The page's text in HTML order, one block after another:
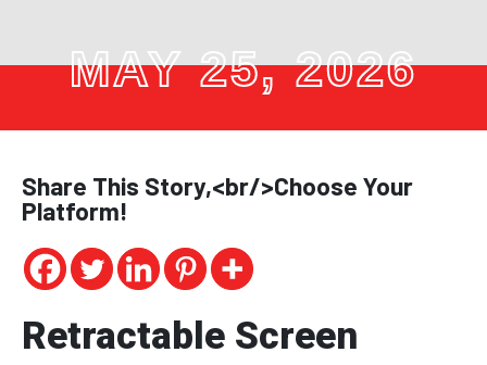
MAY 25, 2026
Retractable Screen
Share This Story,<br/>Choose Your
Platform!